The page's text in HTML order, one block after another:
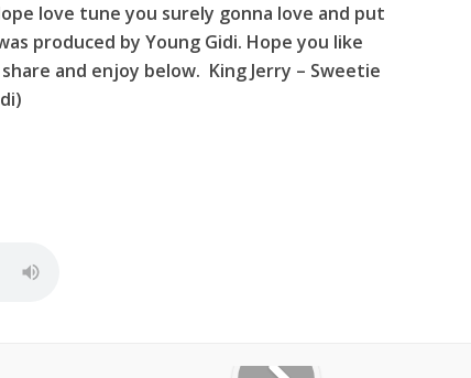
love tune you surely gonna love and put
produced by Young Gidi. Hope you like
and enjoy below. King Jerry – Sweetie